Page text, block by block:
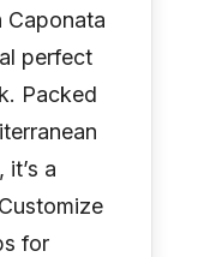
Caponata
perfect
Packed
a
for